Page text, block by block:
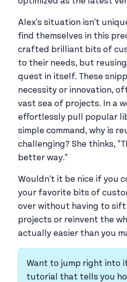
Alex's situation isn't
find themselves in this
crafted brilliant bits of
to their needs, but
quest in itself. These
necessity or innovation,
vast sea of projects. In a
effortlessly pull popular
simple command, why is
challenging? She thinks,
better way."
Wouldn't it be nice if you
your favorite bits of
over without having to
projects or reinvent the
actually easier than you
Want to jump right into
tutorial that tells you